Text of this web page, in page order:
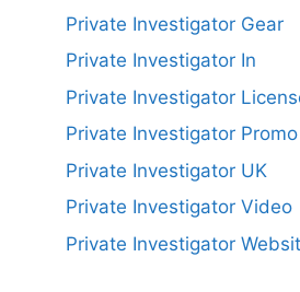
Private Investigator Gear
Private Investigator In
Private Investigator
Private Investigator
Private Investigator UK
Private Investigator Video
Private Investigator